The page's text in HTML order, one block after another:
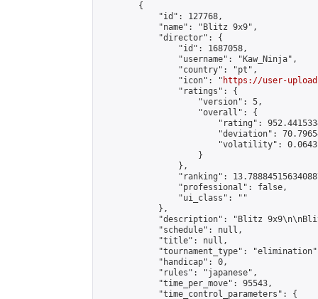
        {
            "id": 127768,
            "name": "Blitz 9х9",
            "director": {
                "id": 1687058,
                "username": "Kaw_Ninja",
                "country": "pt",
                "icon": "
https://user-
                "ratings": {
                    "version": 5,
                    "overall": {
"rating":
"deviation":
"volatility":
                    }
                },
"ranking":
                "professional": false,
                "ui_class": ""
            },
"description": "Blitz
            "schedule": null,
            "title": null,
"tournament_type":
            "handicap": 0,
            "rules": "japanese",
            "time_per_move": 95543,
            "time_control_parameters": {